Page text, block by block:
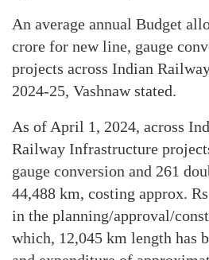
An average annual Budget
crore for new line, gauge
projects across Indian
2024-25, Vashnaw stated.
As of April 1, 2024, across
Railway Infrastructure
gauge conversion and 261
44,488 km, costing approx.
in the planning/approval/
which, 12,045 km length has